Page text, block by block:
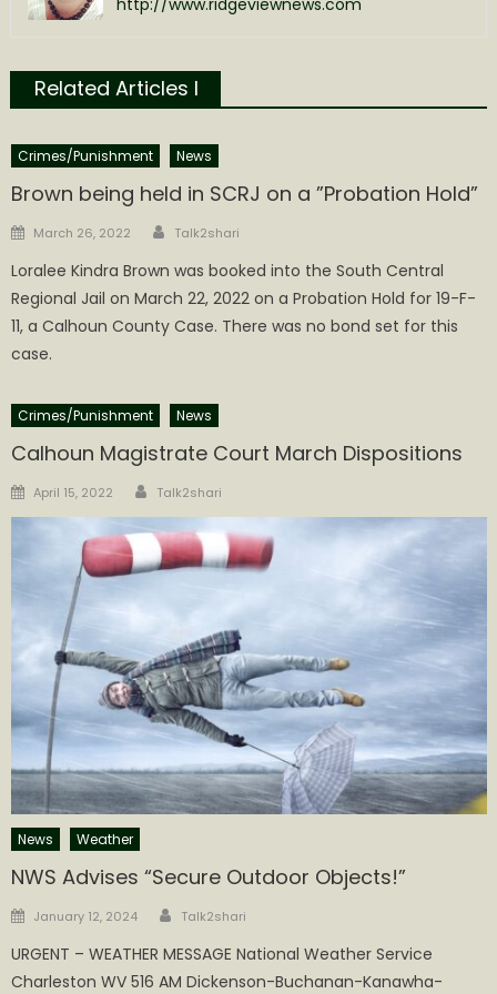
http://www.ridgeviewnews.com
Related Articles l
Crimes/Punishment News
Brown being held in SCRJ on a ”Probation Hold”
Posted
March 26, 2022 Author
Talk2shari
Loralee Kindra Brown was booked into the South Central
Regional Jail on March 22, 2022 on a Probation Hold for 19-F-
11, a Calhoun County Case. There was no bond set for this
case.
Crimes/Punishment News
Calhoun Magistrate Court March Dispositions
Posted
on
April 15, 2022 Author
Talk2shari
News Weather
NWS Advises “Secure Outdoor Objects!”
Posted
January 12, 2024 Author
Talk2shari
URGENT – WEATHER MESSAGE National Weather Service
Charleston WV 516 AM Dickenson-Buchanan-Kanawha-